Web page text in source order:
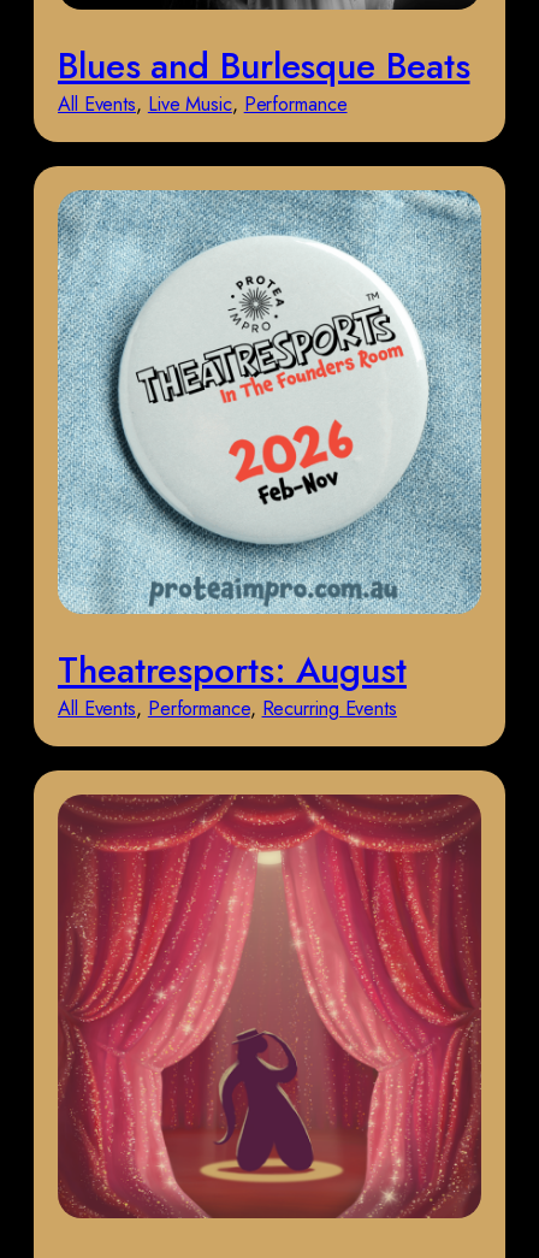
Blues and Burlesque Beats
All Events, Live Music, Performance
Theatresports: August
All Events, Performance, Recurring Events